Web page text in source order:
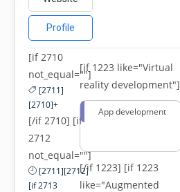
Profile
[if 2710
not_equal=""]
[2711]
[2710]+
[/if 2710] [if
2712
not_equal=""]
[2711][2712]
[if 2713
[if 1223 like="Virtual
reality development"]
App development
[/if 1223] [if 1223
like="Augmented